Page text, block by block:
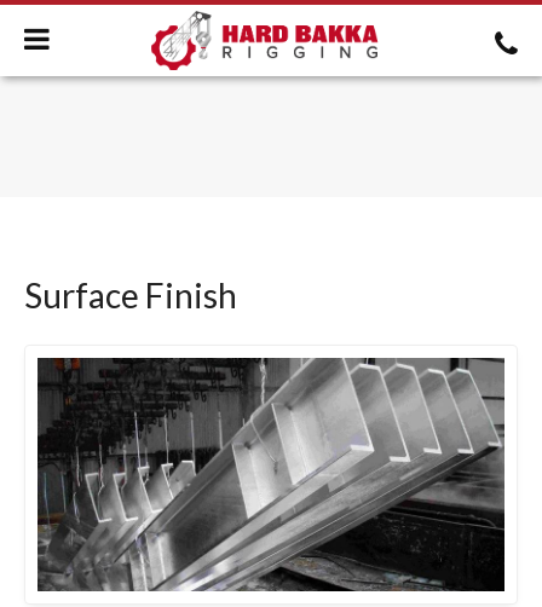
Surface Finish